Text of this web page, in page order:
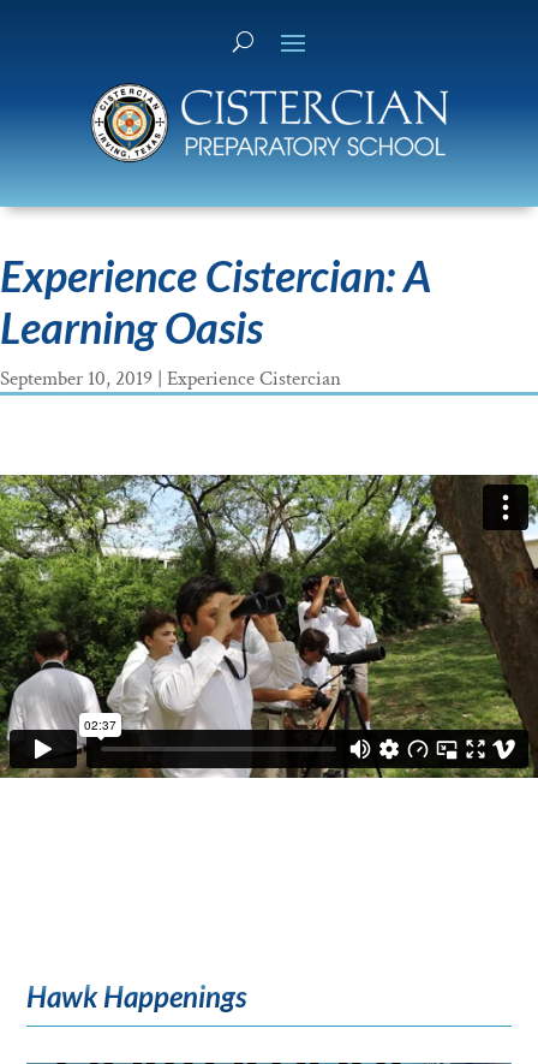
Experience Cistercian: A
Learning Oasis
September 10, 2019 | Experience Cistercian
Hawk Happenings